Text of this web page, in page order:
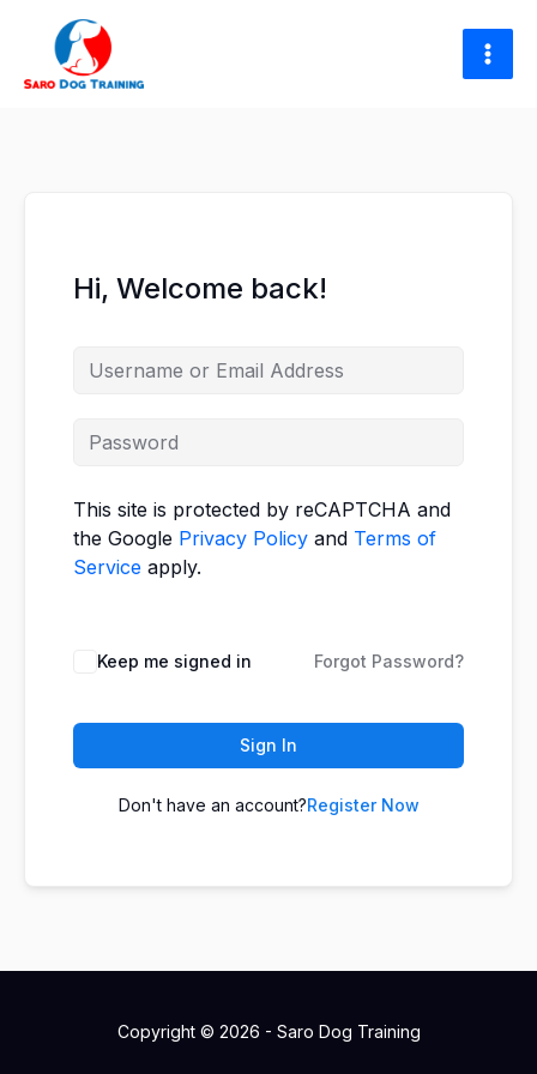
content
Hi, Welcome back!
This site is protected by reCAPTCHA and
the Google Privacy Policy and Terms of
Service apply.
Keep me signed in Forgot Password?
Sign In
Don't have an account?Register Now
Copyright © 2026 - Saro Dog Training